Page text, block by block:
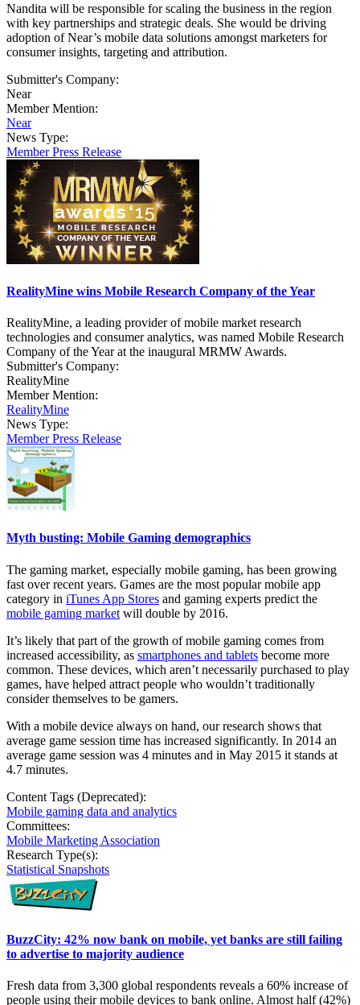
Nandita will be responsible for scaling the business in the region
with key partnerships and strategic deals. She would be driving
adoption of Near’s mobile data solutions amongst marketers for
consumer insights, targeting and attribution.
Submitter's Company:
Near
Member Mention:
Near
News Type:
Member Press Release
RealityMine wins Mobile Research Company of the Year
RealityMine, a leading provider of mobile market research
technologies and consumer analytics, was named Mobile Research
Company of the Year at the inaugural MRMW Awards.
Submitter's Company:
RealityMine
Member Mention:
RealityMine
News Type:
Member Press Release
Myth busting: Mobile Gaming demographics
The gaming market, especially mobile gaming, has been growing
fast over recent years. Games are the most popular mobile app
category in iTunes App Stores and gaming experts predict the
mobile gaming market will double by 2016.
It’s likely that part of the growth of mobile gaming comes from
increased accessibility, as smartphones and tablets become more
common. These devices, which aren’t necessarily purchased to play
games, have helped attract people who wouldn’t traditionally
consider themselves to be gamers.
With a mobile device always on hand, our research shows that
average game session time has increased significantly. In 2014 an
average game session was 4 minutes and in May 2015 it stands at
4.7 minutes.
Content Tags (Deprecated):
Mobile gaming data and analytics
Committees:
Mobile Marketing Association
Research Type(s):
Statistical Snapshots
BuzzCity: 42% now bank on mobile, yet banks are still failing
to advertise to majority audience
Fresh data from 3,300 global respondents reveals a 60% increase of
people using their mobile devices to bank online. Almost half (42%)